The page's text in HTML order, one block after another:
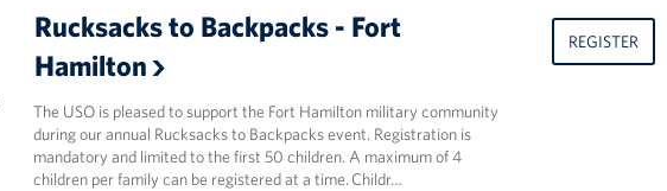
Rucksacks to Backpacks - Fort
Hamilton
The USO is pleased to support the Fort Hamilton military community
during our annual Rucksacks to Backpacks event. Registration is
mandatory and limited to the first 50 children. A maximum of 4
children per family can be registered at a time. Childr…
REGISTER